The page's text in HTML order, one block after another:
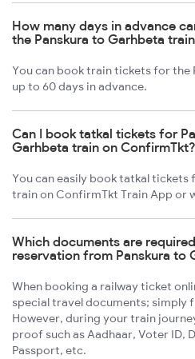
How many days in advance
the Panskura to Garhbeta
You can book train tickets for the
up to 60 days in advance.
Can I book tatkal tickets for
Garhbeta train on ConfirmTkt?
You can easily book tatkal tickets
train on ConfirmTkt Train App or
Which documents are
reservation from Panskura to
When booking a railway ticket
special travel documents; simply
However, during your train
proof such as Aadhaar, Voter ID,
Passport, etc.